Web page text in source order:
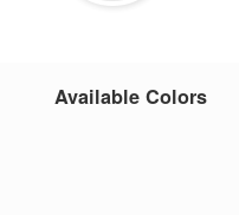
Available Colors